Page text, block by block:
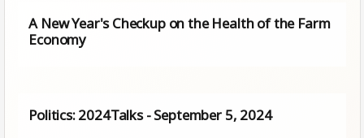
A New Year's Checkup on the Health of the Farm
Economy
Politics: 2024Talks - September 5, 2024